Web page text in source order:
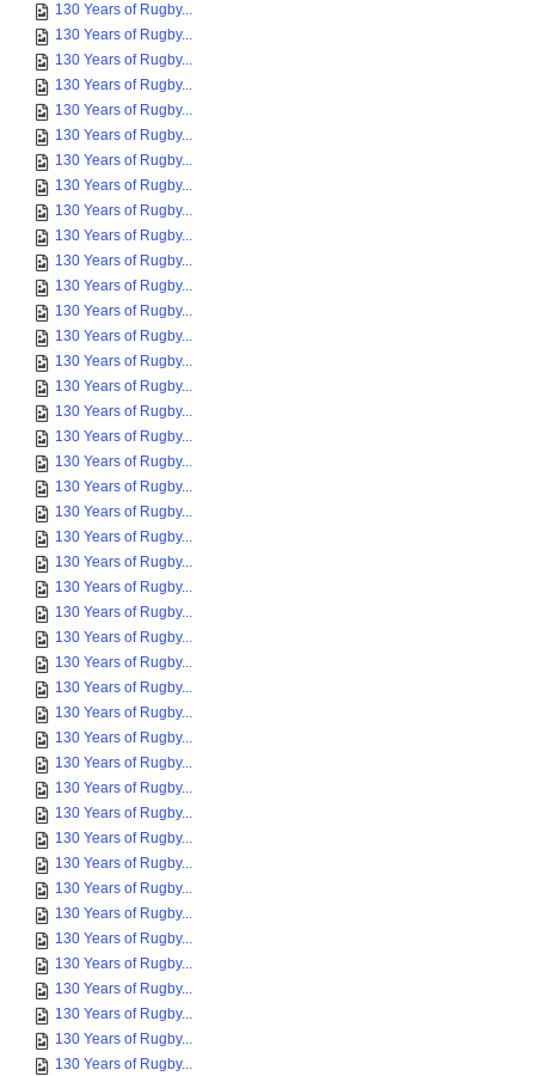
130 Years of Rugby...
130 Years of Rugby...
130 Years of Rugby...
130 Years of Rugby...
130 Years of Rugby...
130 Years of Rugby...
130 Years of Rugby...
130 Years of Rugby...
130 Years of Rugby...
130 Years of Rugby...
130 Years of Rugby...
130 Years of Rugby...
130 Years of Rugby...
130 Years of Rugby...
130 Years of Rugby...
130 Years of Rugby...
130 Years of Rugby...
130 Years of Rugby...
130 Years of Rugby...
130 Years of Rugby...
130 Years of Rugby...
130 Years of Rugby...
130 Years of Rugby...
130 Years of Rugby...
130 Years of Rugby...
130 Years of Rugby...
130 Years of Rugby...
130 Years of Rugby...
130 Years of Rugby...
130 Years of Rugby...
130 Years of Rugby...
130 Years of Rugby...
130 Years of Rugby...
130 Years of Rugby...
130 Years of Rugby...
130 Years of Rugby...
130 Years of Rugby...
130 Years of Rugby...
130 Years of Rugby...
130 Years of Rugby...
130 Years of Rugby...
130 Years of Rugby...
130 Years of Rugby...